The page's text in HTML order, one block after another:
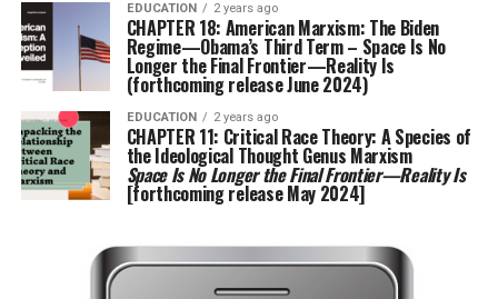
EDUCATION 2 years ago
CHAPTER 18: American Marxism: The Biden
Regime—Obama’s Third Term – Space Is No
Longer the Final Frontier—Reality Is
(forthcoming release June 2024)
EDUCATION 2 years ago
CHAPTER 11: Critical Race Theory: A Species of
the Ideological Thought Genus Marxism
Space Is No Longer the Final Frontier—Reality Is
[forthcoming release May 2024]